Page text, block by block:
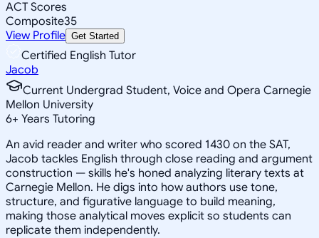
ACT Scores
Composite35
View Profile Get Started
Certified English Tutor
Jacob
Current Undergrad Student, Voice and Opera Carnegie
Mellon University
6+ Years Tutoring
An avid reader and writer who scored 1430 on the SAT,
Jacob tackles English through close reading and argument
construction — skills he's honed analyzing literary texts at
Carnegie Mellon. He digs into how authors use tone,
structure, and figurative language to build meaning,
making those analytical moves explicit so students can
replicate them independently.